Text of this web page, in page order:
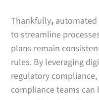
Thankfully,
to streamline
plans remain
rules. By leveraging
regulatory
compliance teams